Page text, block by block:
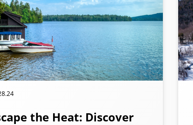
the Heat: Discover